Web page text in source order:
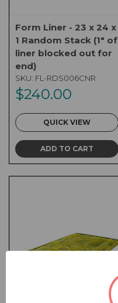
Form Liner - 23 x 24 x
1 Random Stack (1" of
liner blocked out for
end)
SKU: FL-RDS006CNR
$240.00
QUICK VIEW
ADD TO CART